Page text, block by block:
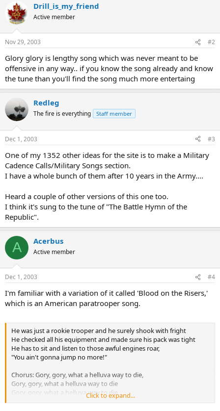
Drill_is_my_friend
Active member
Nov 29, 2003 #2
Glory glory is lengthy song which was never meant to be
offensive in any way.. if you know the song already and know
the tune than you'll find the song much more entertaing
Redleg
The fire is everything Staff member
Dec 1, 2003 #3
One of my 1352 other ideas for the site is to make a Military
Cadence Calls/Military Songs section.
I have a whole bunch of them after 10 years in the Army....
Heard a couple of other versions of this one too.
I think it's sung to the tune of "The Battle Hymn of the
Republic".
A Acerbus
Active member
Dec 1, 2003 #4
I'm familiar with a variation of it called 'Blood on the Risers,'
which is an American paratrooper song.
He was just a rookie trooper and he surely shook with fright
He checked all his equipment and made sure his pack was tight
He has to sit and listen to those awful engines roar,
"You ain't gonna jump no more!"
Chorus: Gory, gory, what a helluva way to die,
Gory, gory, what a helluva way to die
Gory, gory, what a helluva way to die
Click to expand...